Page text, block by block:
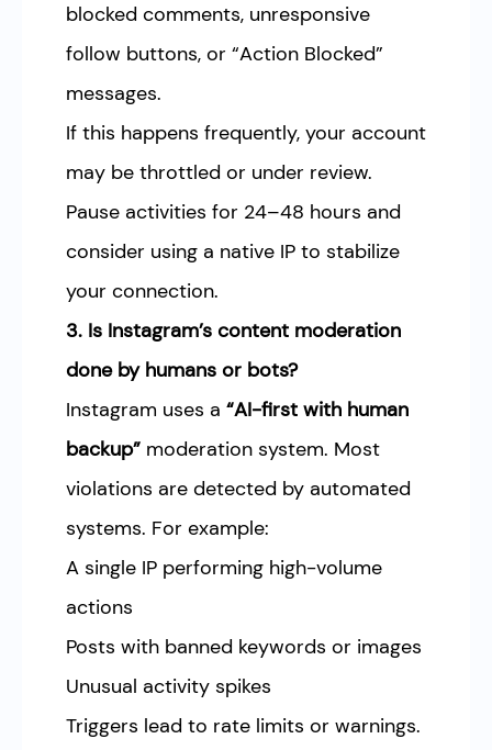
blocked comments, unresponsive
follow buttons, or “Action Blocked”
messages.
If this happens frequently, your account
may be throttled or under review.
Pause activities for 24–48 hours and
consider using a native IP to stabilize
your connection.
3. Is Instagram’s content moderation
done by humans or bots?
Instagram uses a “AI-first with human
backup” moderation system. Most
violations are detected by automated
systems. For example:
A single IP performing high-volume
actions
Posts with banned keywords or images
Unusual activity spikes
Triggers lead to rate limits or warnings.